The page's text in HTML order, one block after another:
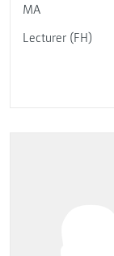
MA
Lecturer (FH)